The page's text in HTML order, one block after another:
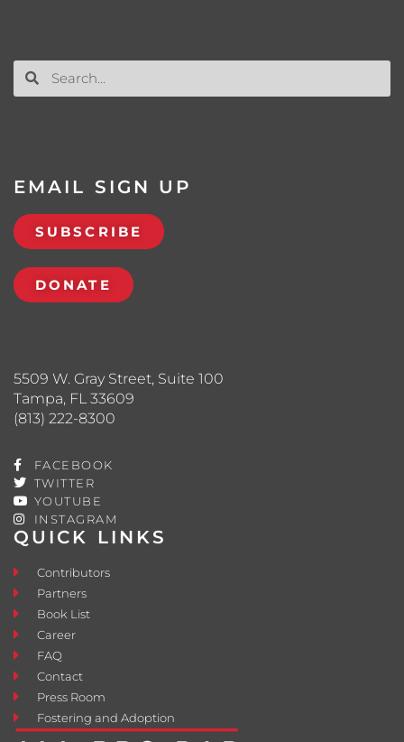
QUICK LINKS
Contributors
Partners
Book List
Career
FAQ
Contact
Press Room
Fostering and Adoption
5509 W. Gray Street, Suite 100
Tampa, FL 33609
(813) 222-8300
FACEBOOK
TWITTER
YOUTUBE
INSTAGRAM
EMAIL SIGN UP
SUBSCRIBE
DONATE